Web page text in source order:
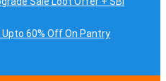
60% Off On Pantry